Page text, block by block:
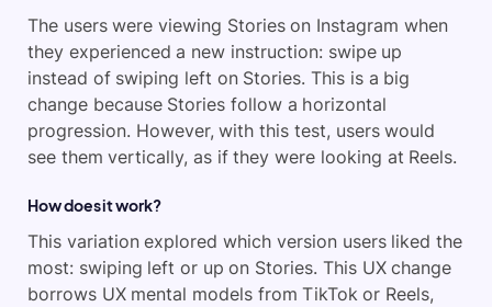
The users were viewing Stories on Instagram when
they experienced a new instruction: swipe up
instead of swiping left on Stories. This is a big
change because Stories follow a horizontal
progression. However, with this test, users would
see them vertically, as if they were looking at Reels.
How does it work?
This variation explored which version users liked the
most: swiping left or up on Stories. This UX change
borrows UX mental models from TikTok or Reels,